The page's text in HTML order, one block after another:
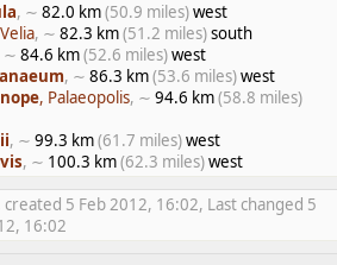
, ∼ 82.0 km(50.9 miles)west
, ∼ 82.3 km(51.2 miles)south
∼ 84.6 km(52.6 miles)west
, ∼ 86.3 km(53.6 miles)west
, Palaeopolis, ∼ 94.6 km(58.8 miles)
, ∼ 99.3 km(61.7 miles)west
, ∼ 100.3 km(62.3 miles)west
5 Feb 2012, 16:02, Last changed 5
16:02